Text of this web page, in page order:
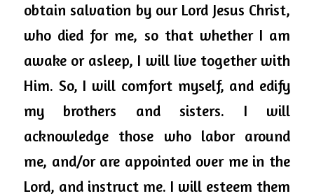
obtain salvation by our Lord Jesus Christ,
who died for me, so that whether I am
awake or asleep, I will live together with
Him. So, I will comfort myself, and edify
my brothers and sisters. I will
acknowledge those who labor around
Lord, and instruct me. I will esteem them